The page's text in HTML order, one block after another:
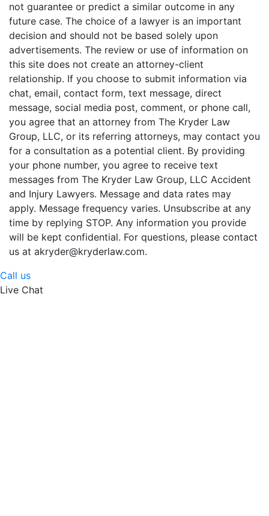
not guarantee or predict a similar outcome in any
future case. The choice of a lawyer is an important
decision and should not be based solely upon
advertisements. The review or use of information on
this site does not create an attorney-client
relationship. If you choose to submit information via
chat, email, contact form, text message, direct
message, social media post, comment, or phone call,
you agree that an attorney from The Kryder Law
Group, LLC, or its referring attorneys, may contact you
for a consultation as a potential client. By providing
your phone number, you agree to receive text
messages from The Kryder Law Group, LLC Accident
and Injury Lawyers. Message and data rates may
apply. Message frequency varies. Unsubscribe at any
time by replying STOP. Any information you provide
will be kept confidential. For questions, please contact
us at akryder@kryderlaw.com.
Call us
Live Chat